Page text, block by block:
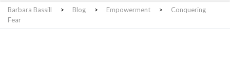
Barbara Bassill > Blog > Empowerment >
Conquering
Fear